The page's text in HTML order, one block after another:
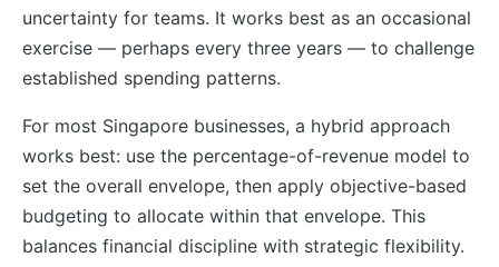
uncertainty for teams. It works best as an occasional
exercise — perhaps every three years — to challenge
established spending patterns.
For most Singapore businesses, a hybrid approach
works best: use the percentage-of-revenue model to
set the overall envelope, then apply objective-based
budgeting to allocate within that envelope. This
balances financial discipline with strategic flexibility.